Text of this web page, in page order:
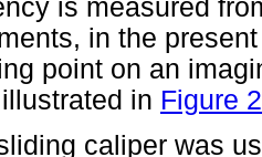
is measured
in the
point on an
in Figure 2
caliper was